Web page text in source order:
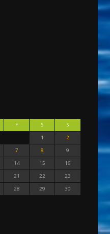
F S
S
1
2
7 8
9
14 15
16
21 22
23
28 29
30